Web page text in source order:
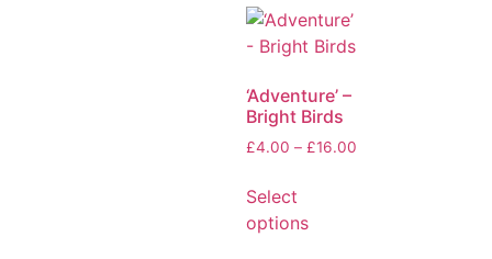
‘Adventure’ –
Bright Birds
£4.00 – £16.00
Select
options